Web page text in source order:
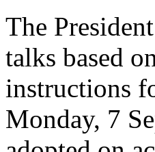
The
talks based
instructions
Monday, 7